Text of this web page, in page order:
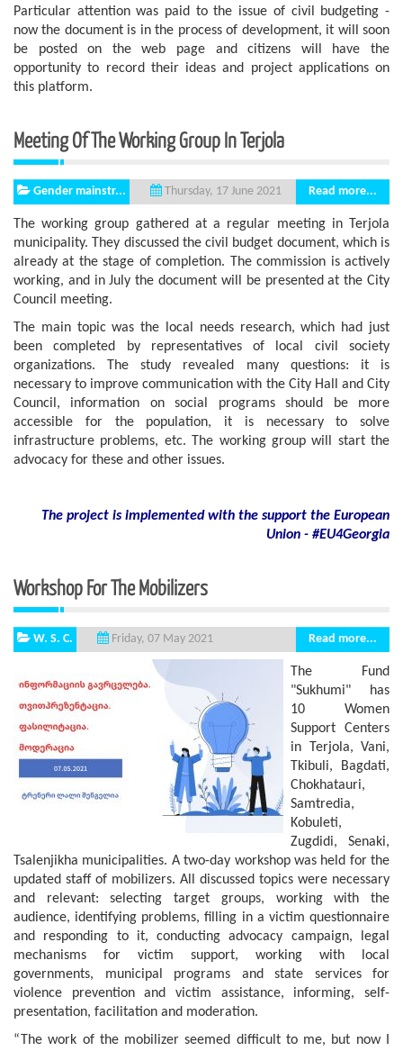
Particular attention was paid to the issue of civil budgeting -
now the document is in the process of development, it will soon
be posted on the web page and citizens will have the
opportunity to record their ideas and project applications on
this platform.
Meeting Of The Working Group In Terjola
Gender mainstr... Thursday, 17 June 2021 Read more...
The working group gathered at a regular meeting in Terjola
municipality. They discussed the civil budget document, which is
already at the stage of completion. The commission is actively
working, and in July the document will be presented at the City
Council meeting.
The main topic was the local needs research, which had just
been completed by representatives of local civil society
organizations. The study revealed many questions: it is
necessary to improve communication with the City Hall and City
Council, information on social programs should be more
accessible for the population, it is necessary to solve
infrastructure problems, etc. The working group will start the
advocacy for these and other issues.
The project is implemented with the support the European
Union - #EU4Georgia
Workshop For The Mobilizers
W. S. C. Friday, 07 May 2021 Read more...
The Fund
"Sukhumi" has
10 Women
Support Centers
in Terjola, Vani,
Tkibuli, Bagdati,
Chokhatauri,
Samtredia,
Kobuleti,
Zugdidi, Senaki,
Tsalenjikha municipalities. A two-day workshop was held for the
updated staff of mobilizers. All discussed topics were necessary
and relevant: selecting target groups, working with the
audience, identifying problems, filling in a victim questionnaire
and responding to it, conducting advocacy campaign, legal
mechanisms for victim support, working with local
governments, municipal programs and state services for
violence prevention and victim assistance, informing, self-
presentation, facilitation and moderation.
“The work of the mobilizer seemed difficult to me, but now I